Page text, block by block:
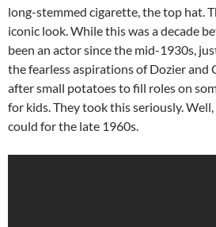
long-stemmed cigarette, the top hat.
iconic look. While this was a decade
been an actor since the mid-1930s,
the fearless aspirations of Dozier and
after small potatoes to fill roles on
for kids. They took this seriously.
could for the late 1960s.